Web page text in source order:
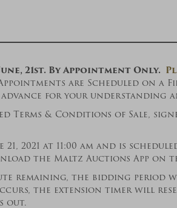
21st. By Appointment Only.
are Scheduled on a
for your understanding
Terms & Conditions of Sale,
2021 at 11:00 am and is
the Maltz Auctions App on
remaining, the bidding period
the extension timer will
out.